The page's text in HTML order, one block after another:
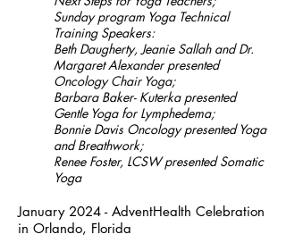
Sunday program Yoga Technical
Training Speakers:
Beth Daugherty, Jeanie Sallah and Dr.
Margaret Alexander presented
Oncology Chair Yoga;
Barbara Baker- Kuterka presented
Gentle Yoga for Lymphedema;
Bonnie Davis Oncology presented Yoga
and Breathwork;
Renee Foster, LCSW presented Somatic
Yoga
January 2024 - AdventHealth Celebration
in Orlando, Florida